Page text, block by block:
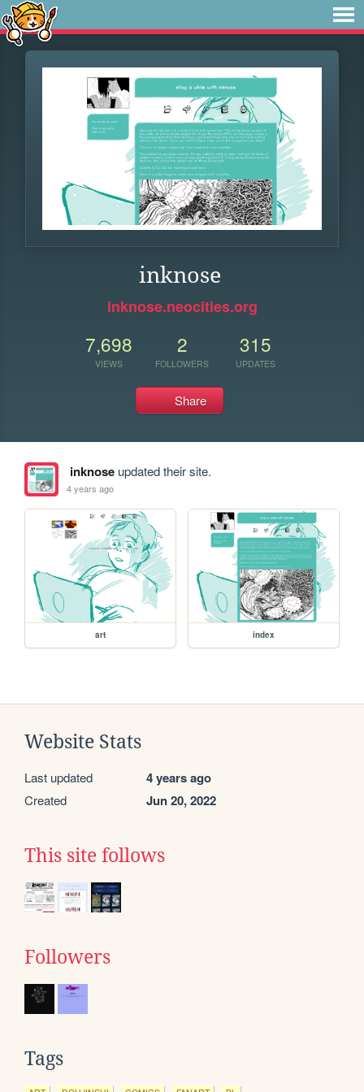
inknose
inknose.neocities.org
7,698
VIEWS
2
FOLLOWERS
315
UPDATES
Share
inknoseupdated their site.
4 years ago
art index
Website Stats
Last updated 4 years ago
Created Jun 20, 2022
This site follows
Followers
Tags